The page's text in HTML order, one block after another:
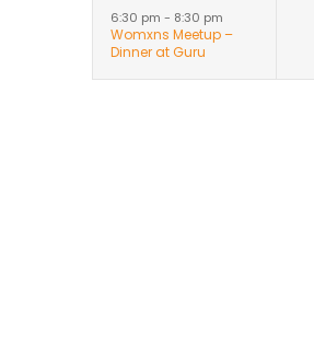
6:30 pm - 8:30 pm
Womxns Meetup –
Dinner at Guru